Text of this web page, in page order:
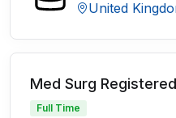
United
Med Surg
Full Time